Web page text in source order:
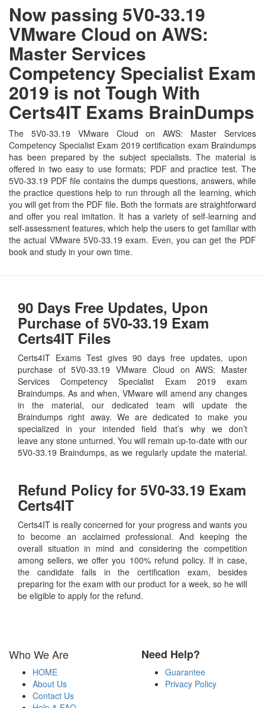
Now passing 5V0-33.19
VMware Cloud on AWS:
Master Services
Competency Specialist Exam
2019 is not Tough With
Certs4IT Exams BrainDumps
The 5V0-33.19 VMware Cloud on AWS: Master Services
Competency Specialist Exam 2019 certification exam Braindumps
has been prepared by the subject specialists. The material is
offered in two easy to use formats; PDF and practice test. The
5V0-33.19 PDF file contains the dumps questions, answers, while
the practice questions help to run through all the learning, which
you will get from the PDF file. Both the formats are straightforward
and offer you real imitation. It has a variety of self-learning and
self-assessment features, which help the users to get familiar with
the actual VMware 5V0-33.19 exam. Even, you can get the PDF
book and study in your own time.
90 Days Free Updates, Upon
Purchase of 5V0-33.19 Exam
Certs4IT Files
Certs4IT Exams Test gives 90 days free updates, upon
purchase of 5V0-33.19 VMware Cloud on AWS: Master
Services Competency Specialist Exam 2019 exam
Braindumps. As and when, VMware will amend any changes
in the material, our dedicated team will update the
Braindumps right away. We are dedicated to make you
specialized in your intended field that’s why we don’t
leave any stone unturned. You will remain up-to-date with our
5V0-33.19 Braindumps, as we regularly update the material.
Refund Policy for 5V0-33.19 Exam
Certs4IT
Certs4IT is really concerned for your progress and wants you
to become an acclaimed professional. And keeping the
overall situation in mind and considering the competition
among sellers, we offer you 100% refund policy. If in case,
the candidate fails in the certification exam, besides
preparing for the exam with our product for a week, so he will
be eligible to apply for the refund.
Who We Are
HOME
About Us
Contact Us
Need Help?
Guarantee
Privacy Policy